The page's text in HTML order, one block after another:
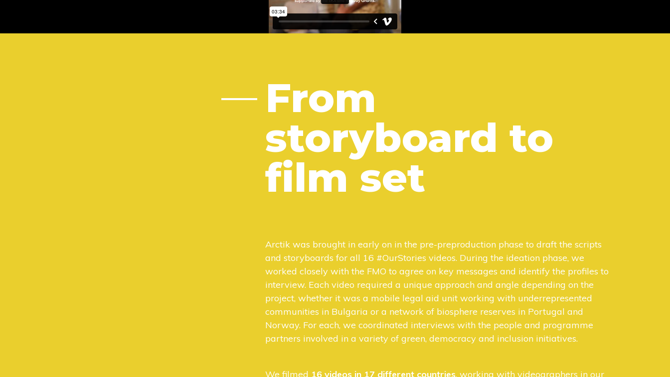
From
storyboard to
film set
Arctik was brought in early on in the pre-preproduction phase to draft the scripts
and storyboards for all 16 #OurStories videos. During the ideation phase, we
worked closely with the FMO to agree on key messages and identify the profiles to
interview. Each video required a unique approach and angle depending on the
project, whether it was a mobile legal aid unit working with underrepresented
communities in Bulgaria or a network of biosphere reserves in Portugal and
Norway. For each, we coordinated interviews with the people and programme
partners involved in a variety of green, democracy and inclusion initiatives.
We filmed 16 videos in 17 different countries, working with videographers in our